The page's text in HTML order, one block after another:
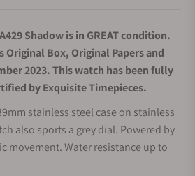
Shadow is in GREAT condition.
Original Box, Original Papers and
2023. This watch has been fully
by Exquisite Timepieces.
stainless steel case on stainless
also sports a grey dial. Powered by
movement. Water resistance up to